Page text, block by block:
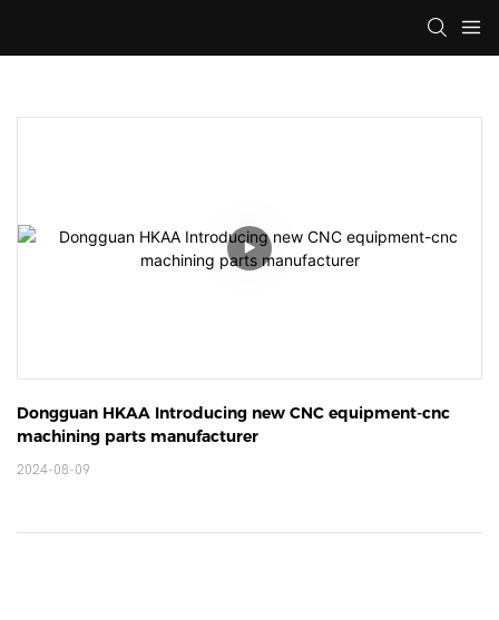
Dongguan HKAA Introducing new CNC equipment-cnc
machining parts manufacturer
2024-08-09